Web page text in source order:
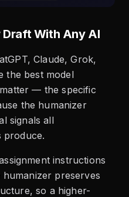
Draft With Any AI
Claude, Grok,
the best model
— the specific
the humanizer
signals all
produce.
instructions
preserves
so a higher-